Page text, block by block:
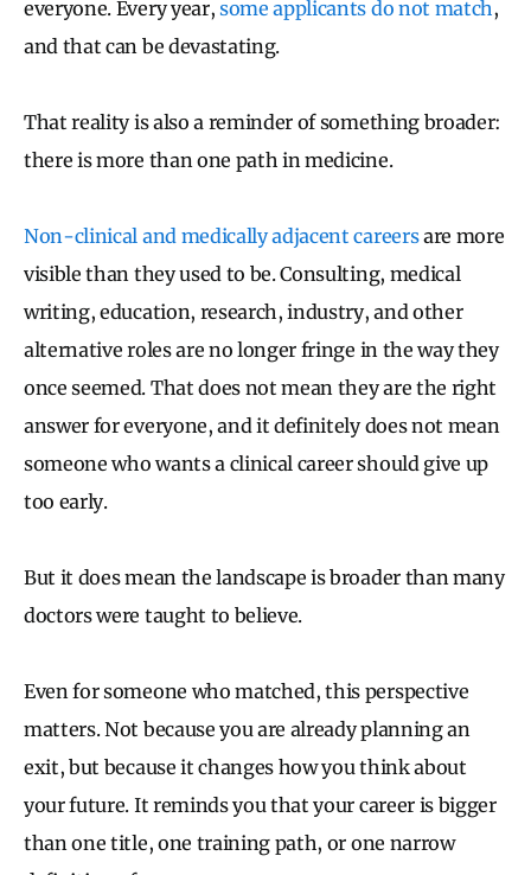
everyone. Every year, some applicants do not match,
and that can be devastating.
That reality is also a reminder of something broader:
there is more than one path in medicine.
Non-clinical and medically adjacent careersare more
visible than they used to be. Consulting, medical
writing, education, research, industry, and other
alternative roles are no longer fringe in the way they
once seemed. That does not mean they are the right
answer for everyone, and it definitely does not mean
someone who wants a clinical career should give up
too early.
But it does mean the landscape is broader than many
doctors were taught to believe.
Even for someone who matched, this perspective
matters. Not because you are already planning an
exit, but because it changes how you think about
your future. It reminds you that your career is bigger
than one title, one training path, or one narrow